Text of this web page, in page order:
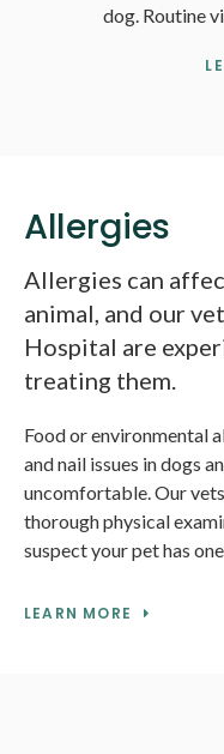
dog. Routine
Allergies
Allergies can
animal, and our
Hospital are
treating them.
Food or environmental
and nail issues in dogs
uncomfortable. Our
thorough physical
suspect your pet has
LEARN MORE